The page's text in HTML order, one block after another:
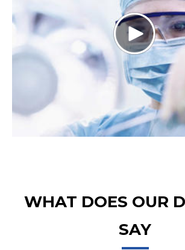
WHAT DOES OUR
SAY